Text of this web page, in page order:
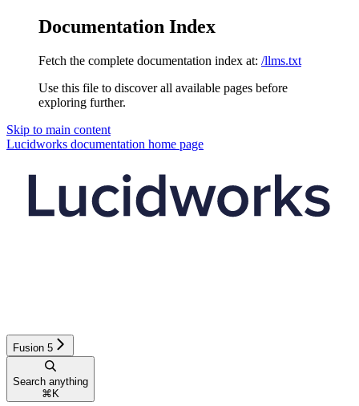
Documentation Index
Fetch the complete documentation index at: /llms.txt
Use this file to discover all available pages before
exploring further.
Skip to main content
Lucidworks documentation home page
Fusion 5
Search anything
⌘ K